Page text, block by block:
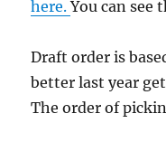
here.You can see
Draft order is
better last year
The order of